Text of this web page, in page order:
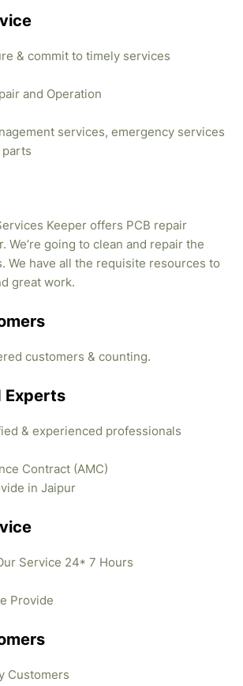
& commit to timely services
and Operation
services, emergency services
Keeper offers PCB repair
We’re going to clean and repair the
We have all the requisite resources to
great work.
customers & counting.
Experts
& experienced professionals
Contract (AMC)
in Jaipur
Service 24* 7 Hours
Provide
Customers